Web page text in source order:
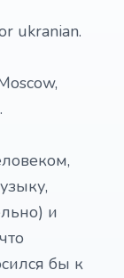
ukranian.
и
бы к